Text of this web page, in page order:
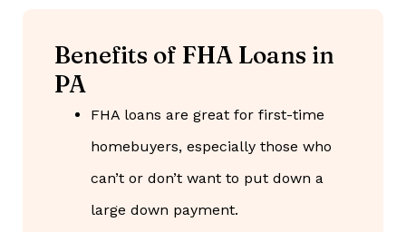
Benefits of FHA Loans in
PA
FHA loans are great for first-time
homebuyers, especially those who
can’t or don’t want to put down a
large down payment.